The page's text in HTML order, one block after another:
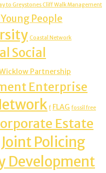
to Greystones Cliff Walk Management
People
Coastal Network
Social
Partnership
Enterprise
f FLAG fossil free
Estate
Joint Policing
Development